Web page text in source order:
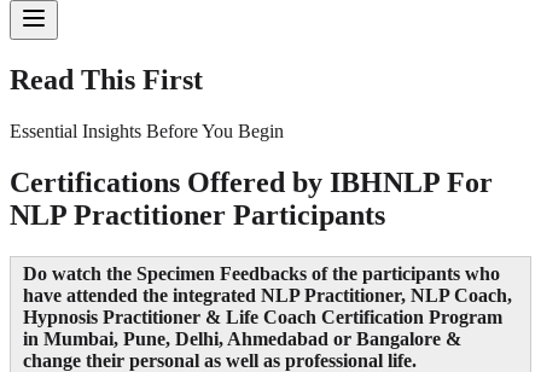
Read This First
Essential Insights Before You Begin
Certifications Offered by IBHNLP For
NLP Practitioner Participants
Do watch the Specimen Feedbacks of the participants who
have attended the integrated NLP Practitioner, NLP Coach,
Hypnosis Practitioner & Life Coach Certification Program
in Mumbai, Pune, Delhi, Ahmedabad or Bangalore &
change their personal as well as professional life.